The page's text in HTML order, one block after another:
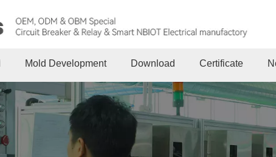
Mold Development Download Certificate